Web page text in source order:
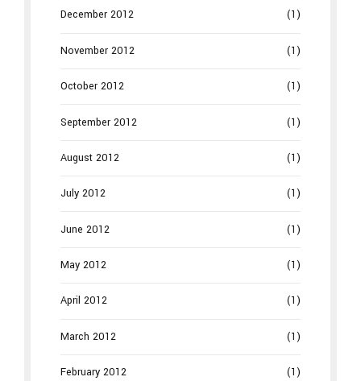
December 2012 (1)
November 2012 (1)
October 2012 (1)
September 2012 (1)
August 2012 (1)
July 2012 (1)
June 2012 (1)
May 2012 (1)
April 2012 (1)
March 2012 (1)
February 2012 (1)